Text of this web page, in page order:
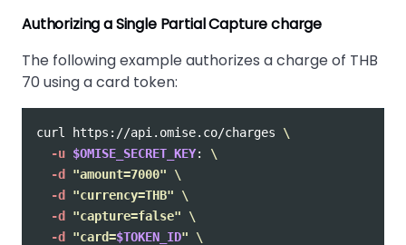
Authorizing a Single Partial Capture charge
The following example authorizes a charge of THB
70 using a card token:
curl https://api.omise.co/charges \
-u $OMISE_SECRET_KEY: \
-d
"amount=7000"
\
-d
"currency=THB"
\
-d
"capture=false"
\
-d
"card=$TOKEN_ID"
\